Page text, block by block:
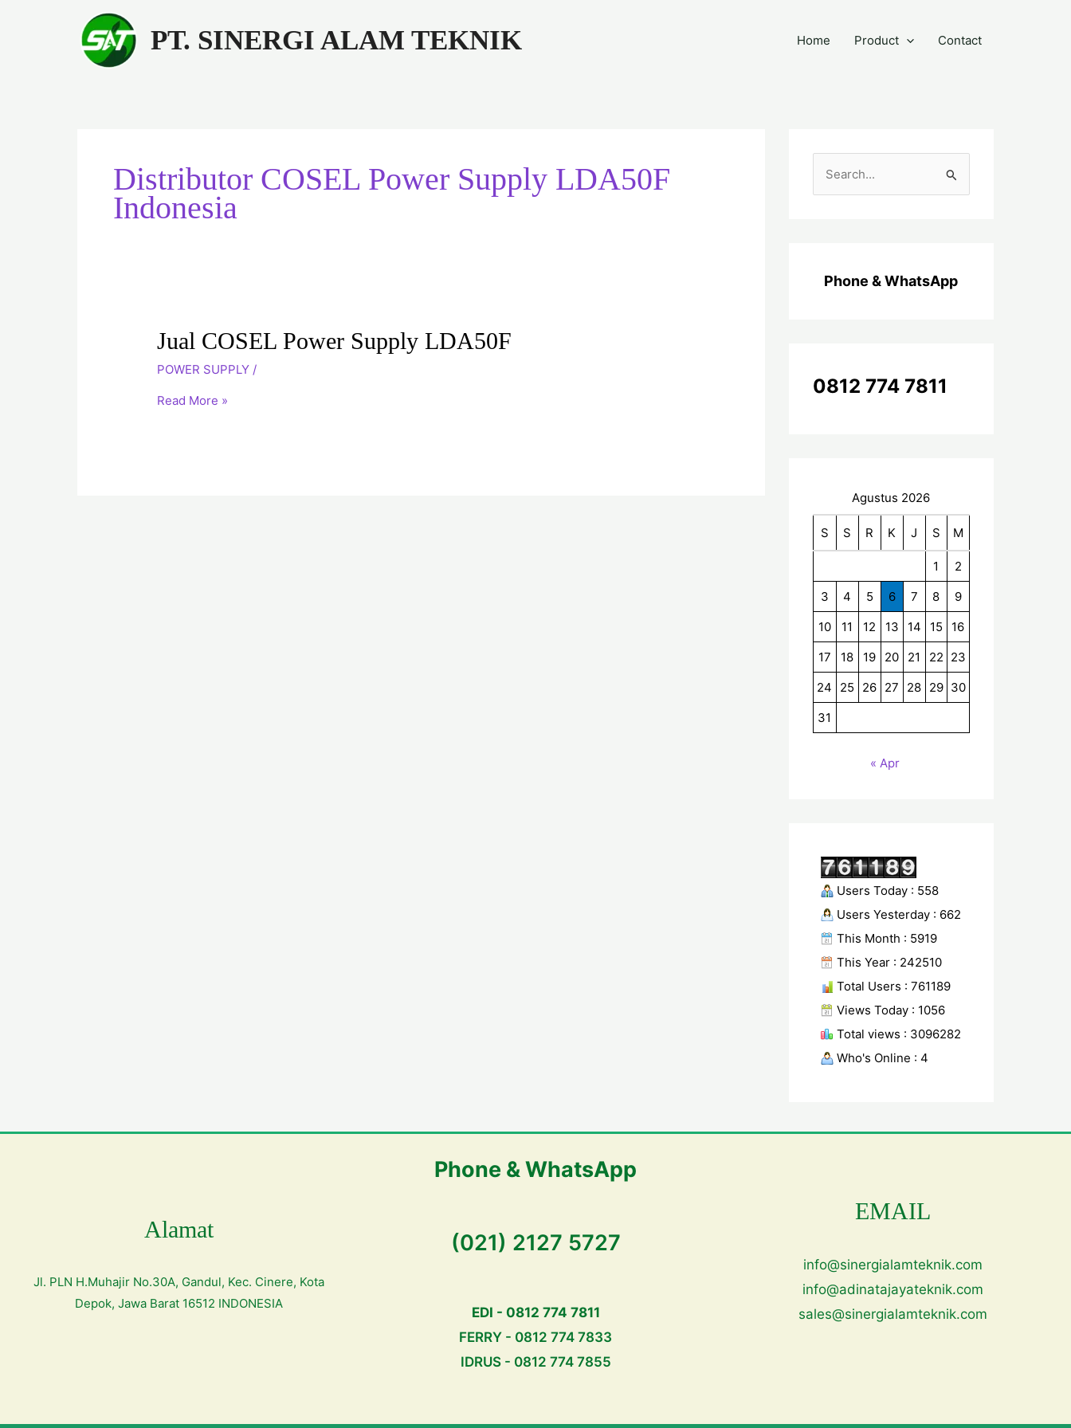
PT. SINERGI ALAM TEKNIK Home Product Contact
Distributor COSEL Power Supply LDA50F
Indonesia
Jual COSEL Power Supply LDA50F
POWER SUPPLY /
Jual
Power
Supply
Read More »
:
Phone & WhatsApp
0812 774 7811
Agustus 2026
S S R K J S M
1
2
3
4 5 6 7 8
9
10
11 12 13 14 15
16
17
18 19 20 21 22 23
24
25 26 27 28 29 30
31
« Apr
Users Today : 558
Users Yesterday : 662
This Month : 5919
This Year : 242510
Total Users : 761189
Views Today : 1056
Total views : 3096282
Who's Online : 4
Alamat
Jl. PLN H.Muhajir No.30A, Gandul, Kec. Cinere, Kota
Depok, Jawa Barat 16512 INDONESIA
Phone & WhatsApp
(021) 2127 5727
EDI - 0812 774 7811
FERRY - 0812 774 7833
IDRUS - 0812 774 7855
EMAIL
info@sinergialamteknik.com
info@adinatajayateknik.com
sales@sinergialamteknik.com